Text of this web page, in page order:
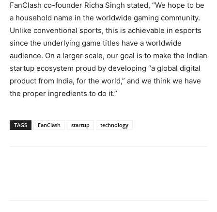
FanClash co-founder Richa Singh stated, “We hope to be
a household name in the worldwide gaming community.
Unlike conventional sports, this is achievable in esports
since the underlying game titles have a worldwide
audience. On a larger scale, our goal is to make the Indian
startup ecosystem proud by developing “a global digital
product from India, for the world,” and we think we have
the proper ingredients to do it.”
TAGS FanClash startup technology